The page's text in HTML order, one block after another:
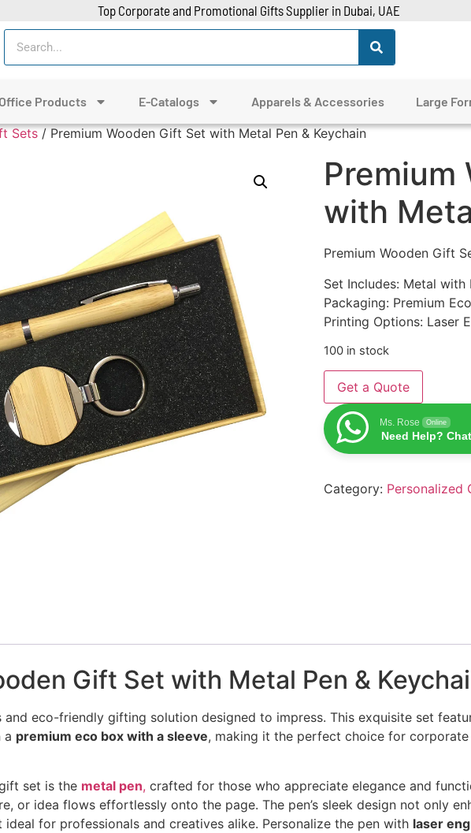
Top Corporate and Promotional Gifts Supplier in Dubai, UAE
Office Products E-Catalogs Apparels & Accessories Large
Sets / Premium Wooden Gift Set with Metal Pen & Keychain
Premium
with
Premium Wooden Gift
Set Includes: Metal with
Packaging: Premium
Printing Options: Laser
100 in stock
Get a Quote
Ms. Rose Online
Need Help?
Category: Personalized
Gift Set with Metal Pen &
eco-friendly gifting solution designed to impress. This exquisite set
a premium eco box with a sleeve, making it the perfect choice for
set is the metal pen, crafted for those who appreciate elegance and
or idea flows effortlessly onto the page. The pen’s sleek design not only
for professionals and creatives alike. Personalize the pen with laser